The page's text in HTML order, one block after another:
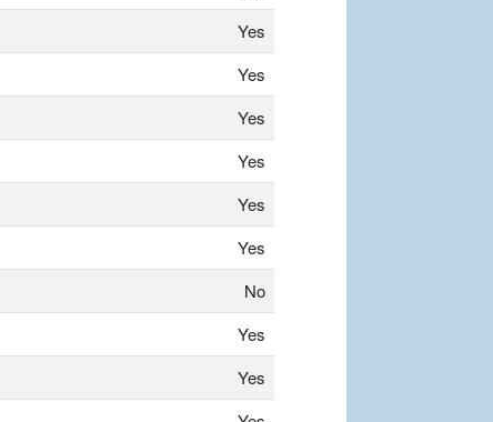
Yes
Yes
Yes
Yes
Yes
Yes
No
Yes
Yes